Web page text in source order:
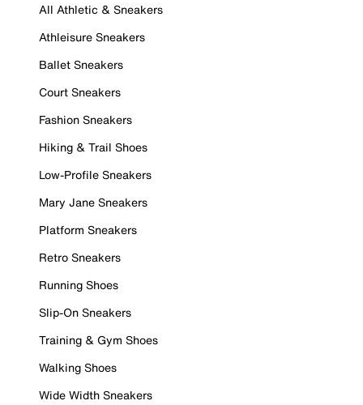
All Athletic & Sneakers
Athleisure Sneakers
Ballet Sneakers
Court Sneakers
Fashion Sneakers
Hiking & Trail Shoes
Low-Profile Sneakers
Mary Jane Sneakers
Platform Sneakers
Retro Sneakers
Running Shoes
Slip-On Sneakers
Training & Gym Shoes
Walking Shoes
Wide Width Sneakers